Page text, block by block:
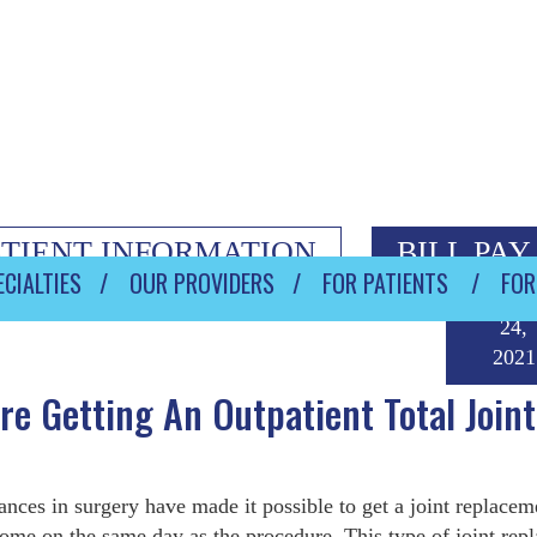
INFORMATION BILL PAY
OUR PROVIDERS FOR PATIENTS
Getting An Outpatient Total Joint
24,
2021
in surgery have made it possible to get a joint